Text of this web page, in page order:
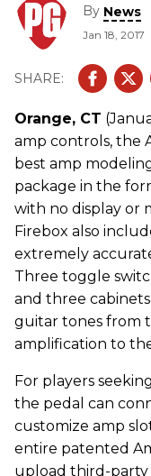
By News
Jan 18, 2017
Orange, CT
amp controls, the
best amp
package in the
with no display or
Firebox also
extremely
Three toggle
and three
guitar tones from
amplification to
For players
the pedal can
customize amp
entire patented
upload third-party